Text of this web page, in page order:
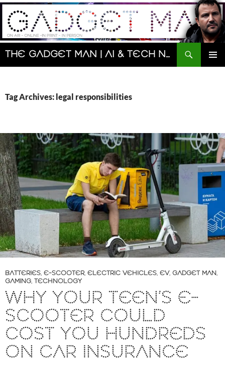
Skip
content
The Gadget Man | AI & Tech News and Reviews | Matt Porter
Search
Tag Archives: legal responsibilities
BATTERIES, E-SCOOTER, ELECTRIC VEHICLES, EV, GADGET MAN,
GAMING, TECHNOLOGY
WHY YOUR TEEN’S E-
SCOOTER COULD
COST YOU HUNDREDS
ON CAR INSURANCE